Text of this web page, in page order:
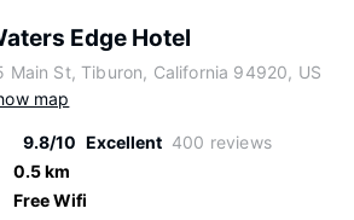
Edge Hotel
Main St, Tiburon, California 94920, US
map
9.8/10 Excellent 400 reviews
0.5 km
Free Wifi